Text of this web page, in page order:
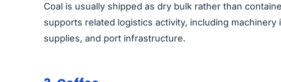
Coal is usually shipped as dry bulk rather than
supports related logistics activity, including
supplies, and port infrastructure.